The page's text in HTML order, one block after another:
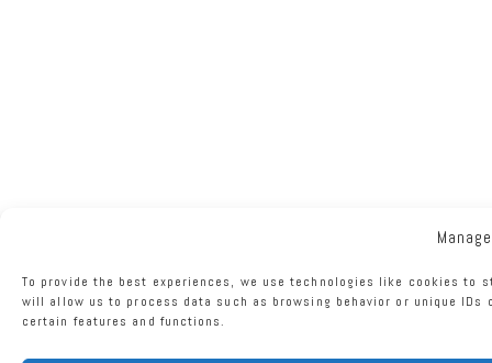
To provide the best experiences, we use technologies like cookies
will allow us to process data such as browsing behavior or unique
certain features and functions.